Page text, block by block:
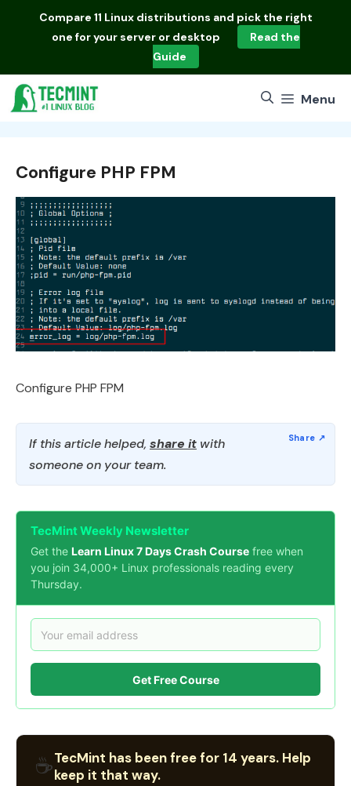
Compare 11 Linux distributions and pick the right
one for your server or desktop
Read the
Guide
Menu
Configure PHP FPM
Configure PHP FPM
If this article helped, share it with
someone on your team.
TecMint Weekly Newsletter
Get the Learn Linux 7 Days Crash Course free when
you join 34,000+ Linux professionals reading every
Thursday.
Get Free Course
☕TecMint has been free for 14 years. Help
keep it that way.